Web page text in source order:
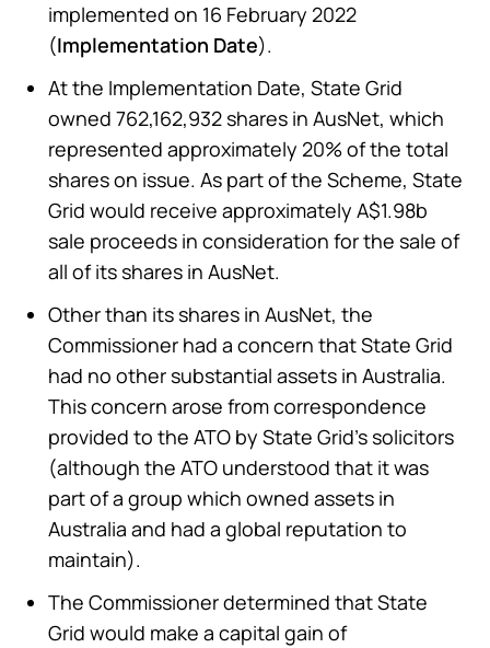
implemented on 16 February 2022
(Implementation Date).
At the Implementation Date, State Grid
owned 762,162,932 shares in AusNet, which
represented approximately 20% of the total
shares on issue. As part of the Scheme, State
Grid would receive approximately A$1.98b
sale proceeds in consideration for the sale of
all of its shares in AusNet.
Other than its shares in AusNet, the
Commissioner had a concern that State Grid
had no other substantial assets in Australia.
This concern arose from correspondence
provided to the ATO by State Grid’s solicitors
(although the ATO understood that it was
part of a group which owned assets in
Australia and had a global reputation to
maintain).
The Commissioner determined that State
Grid would make a capital gain of